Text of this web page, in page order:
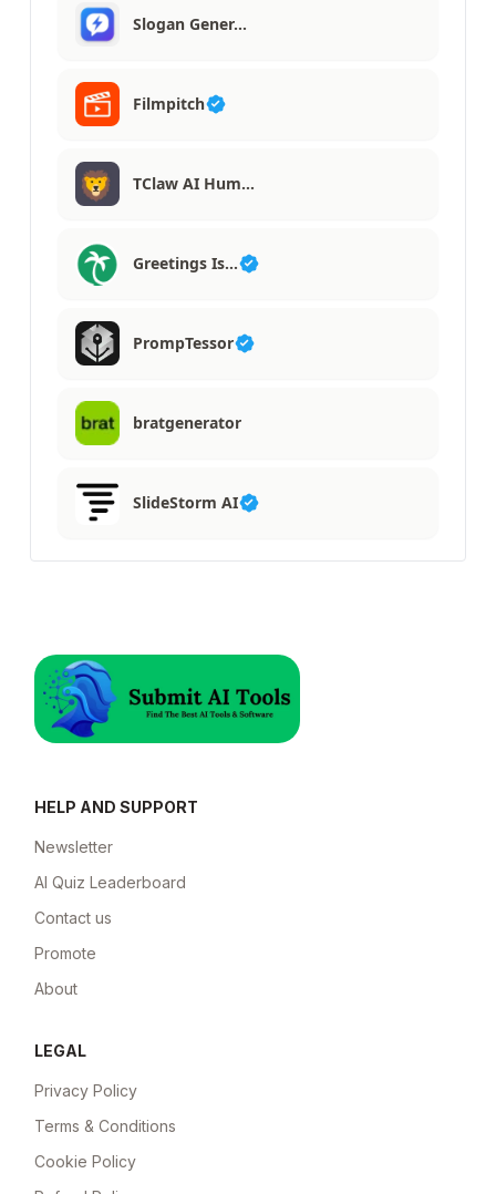
Slogan Gener…
Filmpitch
TClaw AI Hum…
Greetings Is…
PrompTessor
bratgenerator
SlideStorm AI
HELP AND SUPPORT
Newsletter
AI Quiz Leaderboard
Contact us
Promote
About
LEGAL
Privacy Policy
Terms & Conditions
Cookie Policy